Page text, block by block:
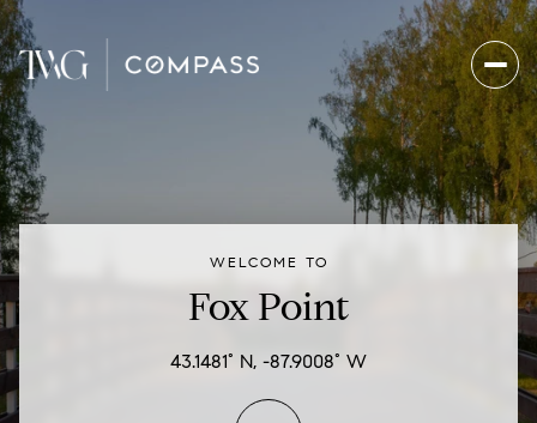
WELCOME TO
Fox Point
43.1481° N, -87.9008° W
Baths